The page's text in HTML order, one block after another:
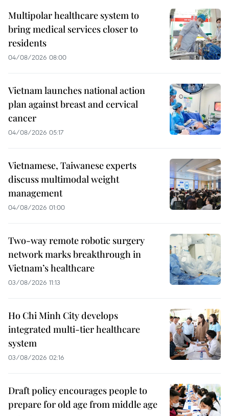
Multipolar healthcare system to
bring medical services closer to
residents
04/08/2026 08:00
Vietnam launches national action
plan against breast and cervical
cancer
04/08/2026 05:17
Vietnamese, Taiwanese experts
discuss multimodal weight
management
04/08/2026 01:00
Two-way remote robotic surgery
network marks breakthrough in
Vietnam’s healthcare
03/08/2026 11:13
Ho Chi Minh City develops
integrated multi-tier healthcare
system
03/08/2026 02:16
Draft policy encourages people to
prepare for old age from middle age